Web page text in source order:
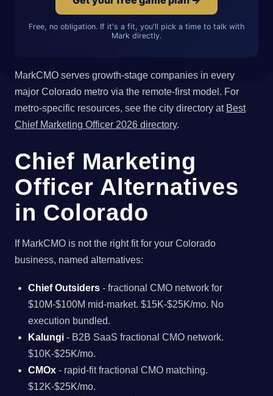
Free, no obligation. If it's a fit, you'll pick a time to talk with
Mark directly.
MarkCMO serves growth-stage companies in every
major Colorado metro via the remote-first model. For
metro-specific resources, see the city directory at Best
Chief Marketing Officer 2026 directory.
Chief Marketing
Officer Alternatives
in Colorado
If MarkCMO is not the right fit for your Colorado
business, named alternatives:
Chief Outsiders - fractional CMO network for
$10M-$100M mid-market. $15K-$25K/mo. No
execution bundled.
Kalungi - B2B SaaS fractional CMO network.
$10K-$25K/mo.
CMOx - rapid-fit fractional CMO matching.
$12K-$25K/mo.